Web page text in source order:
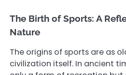
The Birth of Sports: A
Nature
The origins of sports are as
civilization itself. In ancient